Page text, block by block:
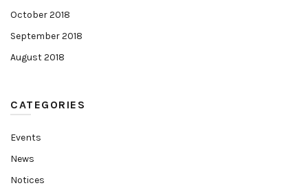
October 2018
September 2018
August 2018
CATEGORIES
Events
News
Notices